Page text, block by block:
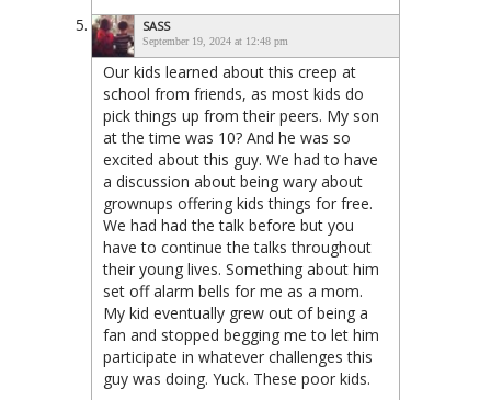
SASS
September 19, 2024 at 12:48 pm
Our kids learned about this creep at
school from friends, as most kids do
pick things up from their peers. My son
at the time was 10? And he was so
excited about this guy. We had to have
a discussion about being wary about
grownups offering kids things for free.
We had had the talk before but you
have to continue the talks throughout
their young lives. Something about him
set off alarm bells for me as a mom.
My kid eventually grew out of being a
fan and stopped begging me to let him
participate in whatever challenges this
guy was doing. Yuck. These poor kids.